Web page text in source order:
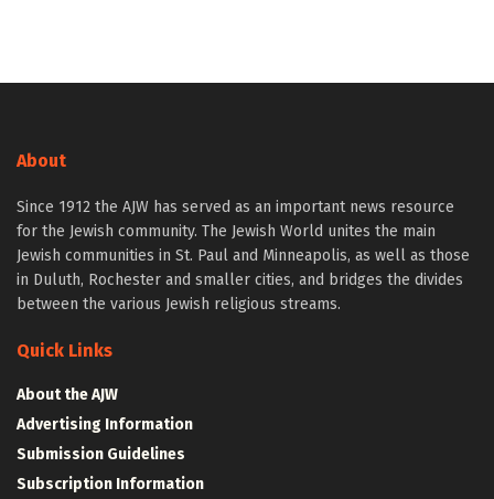
About
Since 1912 the AJW has served as an important news resource
for the Jewish community. The Jewish World unites the main
Jewish communities in St. Paul and Minneapolis, as well as those
in Duluth, Rochester and smaller cities, and bridges the divides
between the various Jewish religious streams.
Quick Links
About the AJW
Advertising Information
Submission Guidelines
Subscription Information